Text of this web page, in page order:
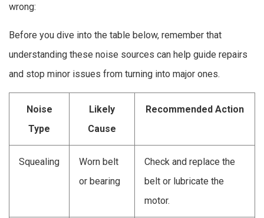
wrong:
Before you dive into the table below, remember that
understanding these noise sources can help guide repairs
and stop minor issues from turning into major ones.
Noise
Type
Likely
Cause
Recommended Action
Squealing
Worn belt
or bearing
Check and replace the
belt or lubricate the
motor.